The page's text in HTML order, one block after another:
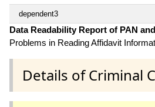
dependent3
Data Readability Report of PAN
Problems in Reading Affidavit
Details of Criminal